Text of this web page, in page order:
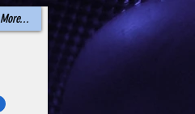
More...